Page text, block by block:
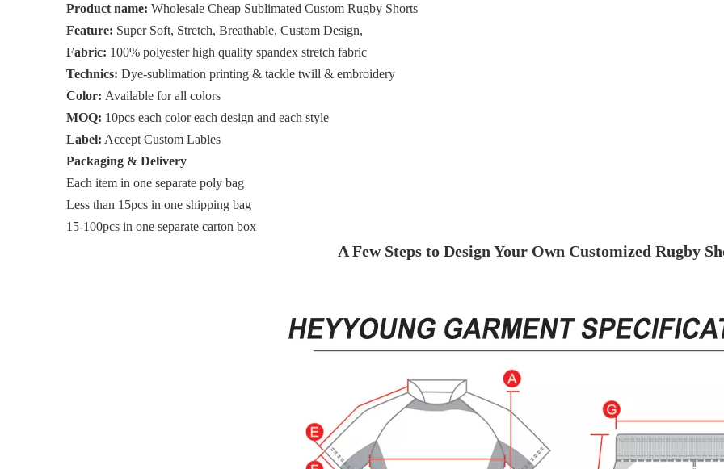
Product name: Wholesale Cheap Sublimated Custom Rugby Shorts
Feature: Super Soft, Stretch, Breathable, Custom Design,
Fabric: 100% polyester high quality spandex stretch fabric
Technics: Dye-sublimation printing & tackle twill & embroidery
Color: Available for all colors
MOQ: 10pcs each color each design and each style
Label: Accept Custom Lables
Packaging & Delivery
Each item in one separate poly bag
Less than 15pcs in one shipping bag
15-100pcs in one separate carton box
A Few Steps to Design Your Own Customized Rugby